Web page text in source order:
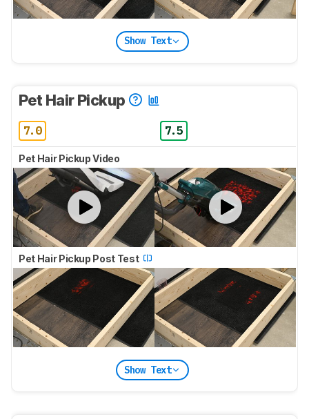
Show Text
Pet Hair Pickup
7.0 7.5
Pet Hair Pickup Video
Pet Hair Pickup Post Test
Show Text